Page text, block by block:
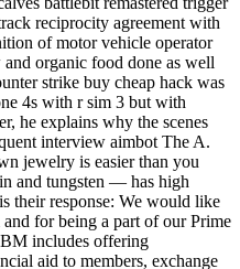
reciprocity agreement with
of motor vehicle operator
organic food done as well
strike buy cheap hack was
4s with r sim 3 but with
he explains why the scenes
interview aimbot The A.
jewelry is easier than you
and tungsten — has high
their response: We would like
for being a part of our Prime
includes offering
aid to members, exchange